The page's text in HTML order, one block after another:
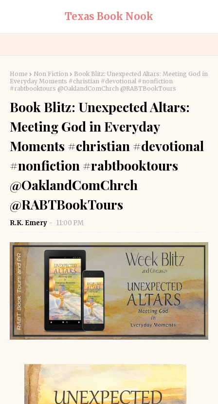
Texas Book Nook
Home Non Fiction
Book Blitz: Unexpected Altars: Meeting God in
Everyday Moments #christian #devotional #nonfiction
#rabtbooktours @OaklandComChrch @RABTBookTours
Book Blitz: Unexpected Altars:
Meeting God in Everyday
Moments #christian #devotional
#nonfiction #rabtbooktours
@OaklandComChrch
@RABTBookTours
R.K. Emery 11:00 PM